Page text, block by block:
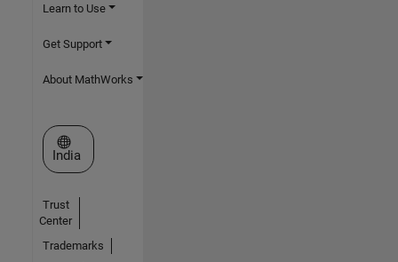
Learn to Use
Get Support
About MathWorks
Select a Web Site
India
Trust
Center
Trademarks